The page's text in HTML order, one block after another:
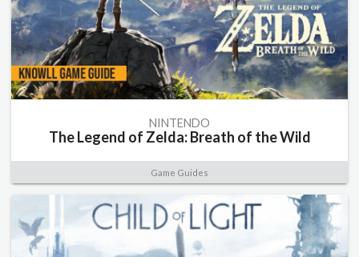
NINTENDO
The Legend of Zelda: Breath of the Wild
Game Guides